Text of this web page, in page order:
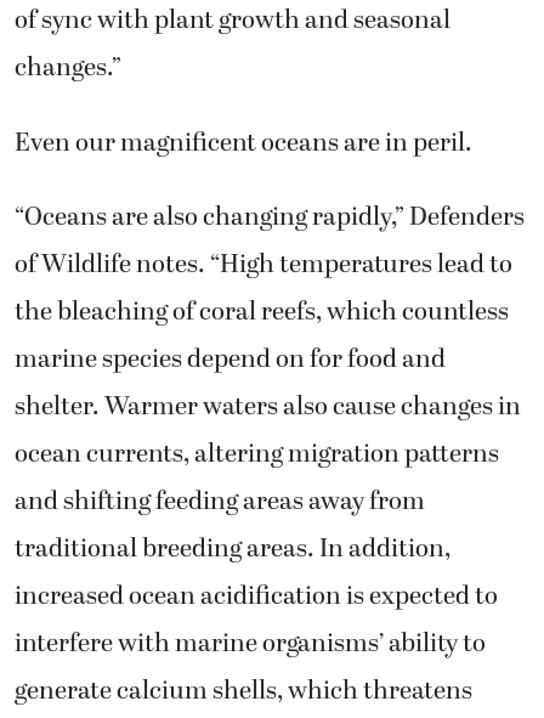
of sync with plant growth and seasonal
changes.”
Even our magnificent oceans are in peril.
“Oceans are also changing rapidly,” Defenders
of Wildlife notes. “High temperatures lead to
the bleaching of coral reefs, which countless
marine species depend on for food and
shelter. Warmer waters also cause changes in
ocean currents, altering migration patterns
and shifting feeding areas away from
traditional breeding areas. In addition,
increased ocean acidification is expected to
interfere with marine organisms’ ability to
generate calcium shells, which threatens